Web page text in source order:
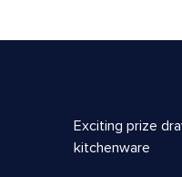
Exciting prize
kitchenware